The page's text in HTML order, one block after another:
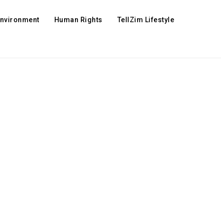
Human Rights TellZim Lifestyle